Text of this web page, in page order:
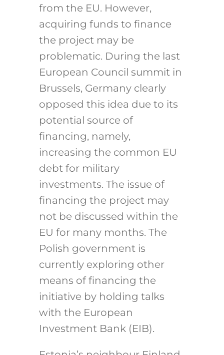
from the EU. However,
acquiring funds to finance
the project may be
problematic. During the last
European Council summit in
Brussels, Germany clearly
opposed this idea due to its
potential source of
financing, namely,
increasing the common EU
debt for military
investments. The issue of
financing the project may
not be discussed within the
EU for many months. The
Polish government is
currently exploring other
means of financing the
initiative by holding talks
with the European
Investment Bank (EIB).